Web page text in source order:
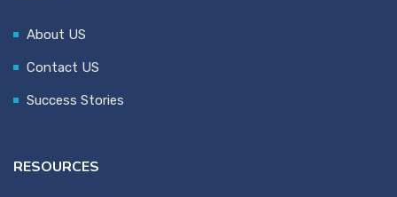
About US
Contact US
Success Stories
RESOURCES